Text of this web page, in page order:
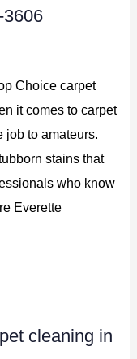
Choice carpet
it comes to carpet
job to amateurs.
stains that
who know
Everette
cleaning in